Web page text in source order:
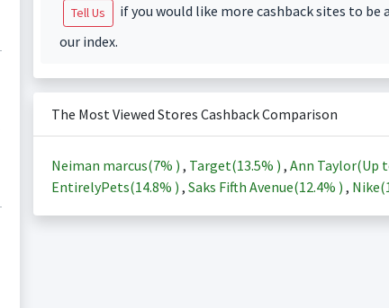
Tell Us
if you would like more cashback sites to be
our index.
The Most Viewed Stores Cashback Comparison
Neiman marcus(7% ) , Target(13.5% ) , Ann Taylor(Up
EntirelyPets(14.8% ) , Saks Fifth Avenue(12.4% ) , Nike(